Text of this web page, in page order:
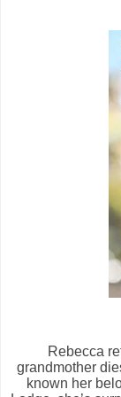
Rebecca
grandmother
known her